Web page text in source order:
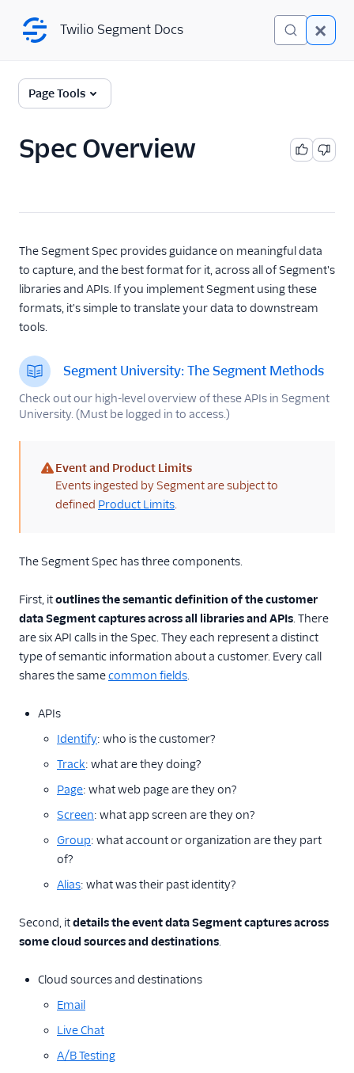
Twilio Segment Docs
Connections
The Segment Spec
Spec: Page
Spec: Track
Spec: Group
Spec: Identify
Native Mobile Spec
Packaging SDKs for
Mobile Destinations
Spec: Ecommerce
Ecommerce Tracking
Plans
Video Spec
Best Practices for
Best Practices for Event
Calls
Sources
Reverse ETL
Regional Segment
Testing Connections
Data Export Options
Using Schema Controls
Twilio Segment Docs
Page Tools
Spec Overview
The Segment Spec provides guidance on meaningful data
to capture, and the best format for it, across all of Segment's
libraries and APIs. If you implement Segment using these
formats, it's simple to translate your data to downstream
tools.
Segment University: The Segment Methods
Check out our high-level overview of these APIs in Segment
University. (Must be logged in to access.)
(warning)
Event and Product Limits
Events ingested by Segment are subject to
defined Product Limits.
The Segment Spec has three components.
First, itoutlines the semantic definition of the customer
data Segment captures across all libraries and APIs. There
are six API calls in the Spec. They each represent a distinct
type of semantic information about a customer. Every call
shares the samecommon fields.
APIs
Identify: who is the customer?
Track: what are they doing?
Page: what web page are they on?
Screen: what app screen are they on?
Group: what account or organization are they part
of?
Alias: what was their past identity?
Second, itdetails the event data Segment captures across
some cloud sources and destinations.
Cloud sources and destinations
Email
Live Chat
A/B Testing